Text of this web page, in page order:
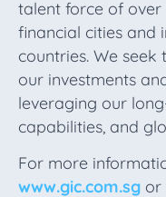
talent force of over
financial cities and
countries. We
our investments
leveraging our
capabilities, and
For more
www.gic.com.sg or